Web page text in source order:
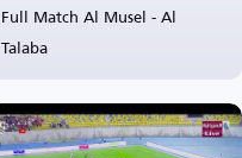
Full Match Al Musel - Al
Talaba